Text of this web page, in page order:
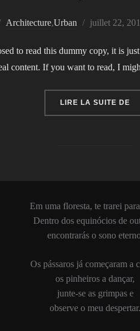
Architecture,Urban
Publié
juillet 22,
to read this dummy copy, it is
content. If you want to read, I
LIRE LA SUITE DE
Em uma floresta, te trarei
Dentro dos equinócios de
encontrarás o sono
Os pássaros já começaram a
os pinheiros a dançar,
junte-se as grimpas e
observe o meu despertar.